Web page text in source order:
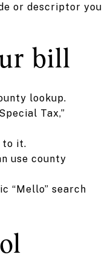
or descriptor you
bill
lookup.
Tax,”
to it.
use county
“Mello” search